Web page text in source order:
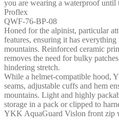
you are wearing a waterproof until
Proflex
QWF-76-BP-08
Honed for the alpinist, particular
features, ensuring it has
mountains. Reinforced ceramic
removes the need for bulky
hindering stretch.
While a helmet-compatible hood,
seams, adjustable cuffs and hem
mountains. Light and highly
storage in a pack or clipped to
YKK AquaGuard Vislon front zip